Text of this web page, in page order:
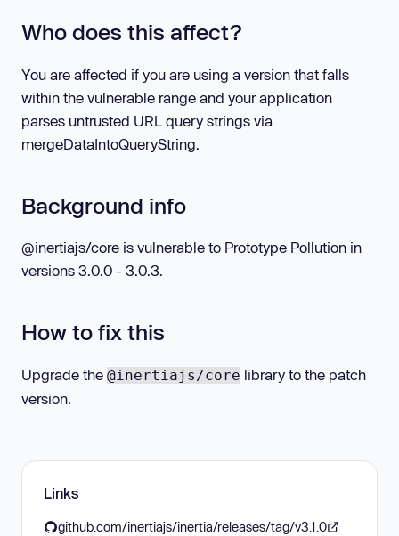
Who does this affect?
You are affected if you are using a version that falls
within the vulnerable range and your application
parses untrusted URL query strings via
mergeDataIntoQueryString.
Background info
@inertiajs/core is vulnerable to Prototype Pollution in
versions 3.0.0 - 3.0.3.
How to fix this
Upgrade the @inertiajs/core library to the patch
version.
Links
github.com/inertiajs/inertia/releases/tag/v3.1.0